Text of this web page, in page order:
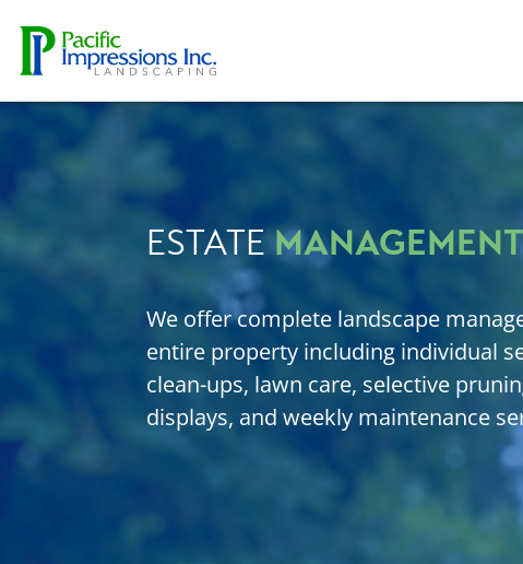
Skip to content
ESTATE
We offer complete landscape
entire property including individual
clean-ups, lawn care, selective
displays, and weekly maintenance